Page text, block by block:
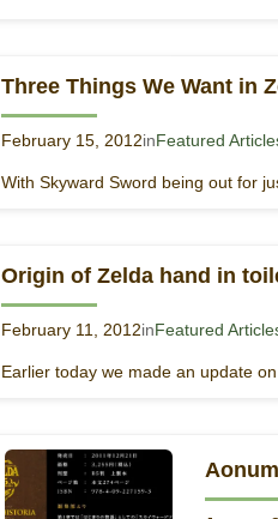
Three Things We Want in
February 15, 2012in Featured
With Skyward Sword being out for
Origin of Zelda hand in
February 11, 2012in Featured
Earlier today we made an update